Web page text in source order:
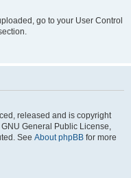
go to your User Control
released and is copyright
General Public License,
See About phpBB for more